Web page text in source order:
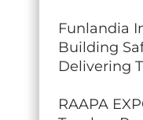
Funlandia
Building
Delivering
RAAPA